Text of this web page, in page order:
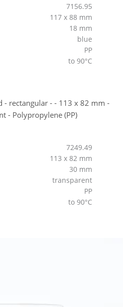
7156.95
117 x 88 mm
18 mm
blue
PP
to 90°C
7249.49
113 x 82 mm
30 mm
transparent
PP
to 90°C